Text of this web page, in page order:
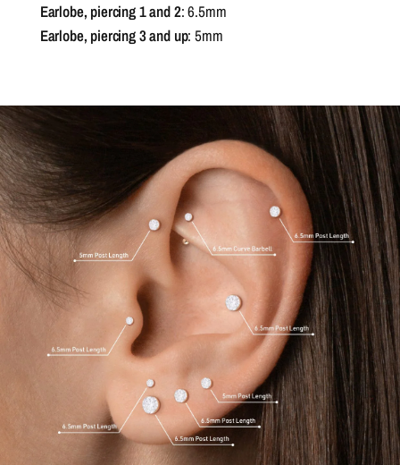
Earlobe, piercing 1 and2: 6.5mm
Earlobe, piercing 3 and up: 5mm